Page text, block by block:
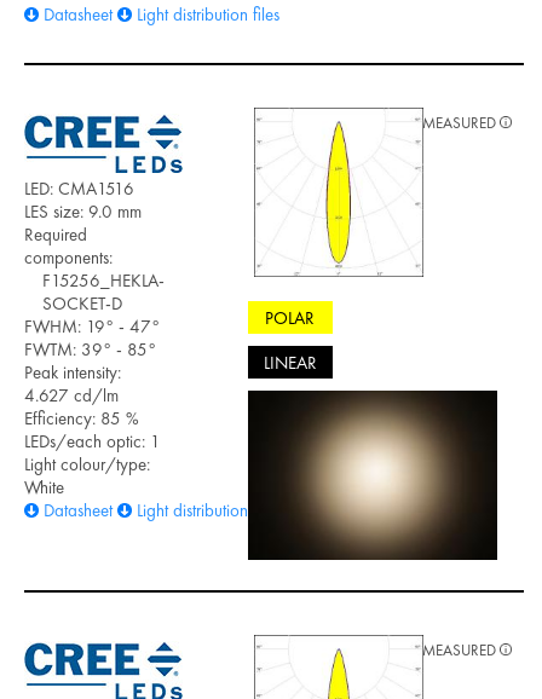
Datasheet
Light distribution files
LED: CMA1516
LES size: 9.0 mm
Required
components:
F15256_HEKLA-
SOCKET-D
FWHM: 19° - 47°
FWTM: 39° - 85°
Peak intensity:
4.627 cd/lm
Efficiency: 85 %
LEDs/each optic: 1
Light colour/type:
White
Datasheet
Light distribution files
POLAR
LINEAR
MEASURED
MEASURED